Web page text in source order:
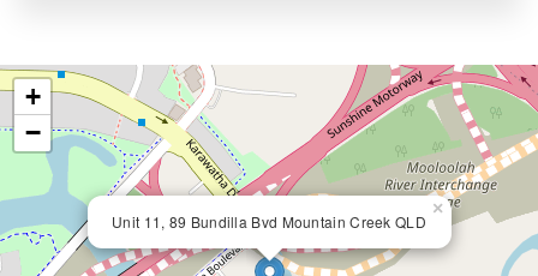
Unit 11, 89 Bundilla Bvd Mountain Creek QLD
×
+
−